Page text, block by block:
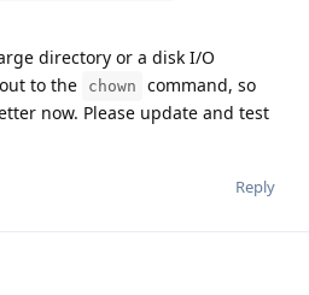
directory or a disk I/O
to the
chown
command, so
now. Please update and test
Reply